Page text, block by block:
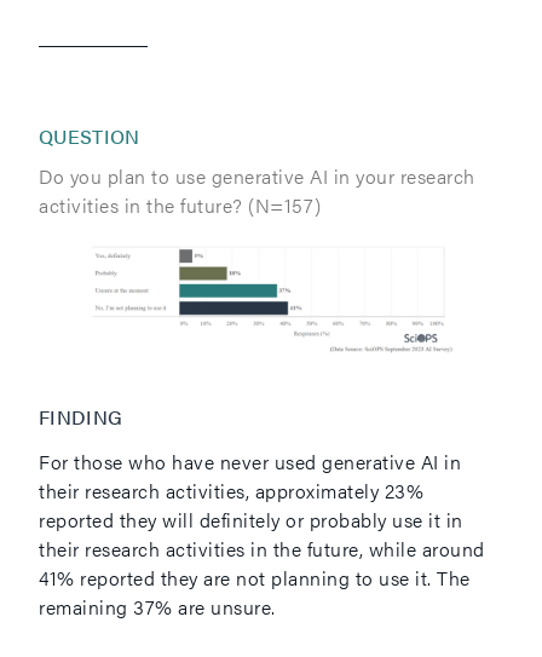
QUESTION
Do you plan to use generative AI in your research
activities in the future? (N=157)
FINDING
For those who have never used generative AI in
their research activities, approximately 23%
reported they will definitely or probably use it in
their research activities in the future, while around
41% reported they are not planning to use it. The
remaining 37% are unsure.